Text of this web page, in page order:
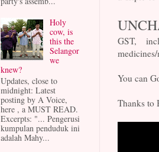
GST,
You can
Thanks to
Holy
cow, is
this the
Selangor
we
knew?
Updates, close to
midnight: Latest
posting by A Voice,
here , a MUST READ.
Excerpts: "... Pengerusi
kumpulan penduduk ini
adalah Mahy...